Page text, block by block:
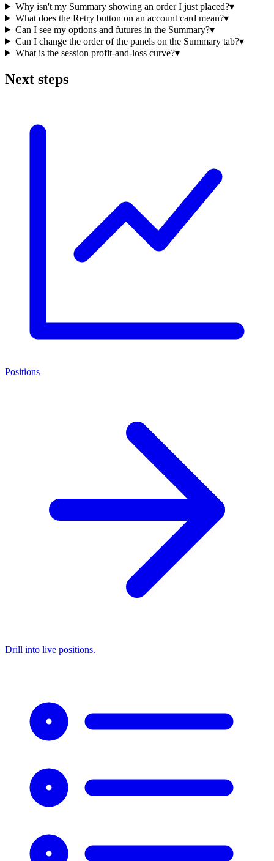
Why isn't my Summary showing an order I just placed?▾
What does the Retry button on an account card mean?▾
Can I see my options and futures in the Summary?▾
Can I change the order of the panels on the Summary tab?▾
What is the session profit-and-loss curve?▾
Next steps
Positions
Drill into live positions.